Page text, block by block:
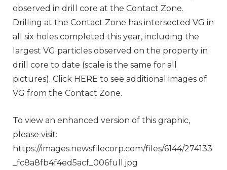
observed in drill core at the Contact Zone.
Drilling at the Contact Zone has intersected VG in
all six holes completed this year, including the
largest VG particles observed on the property in
drill core to date (scale is the same for all
pictures). Click HERE to see additional images of
VG from the Contact Zone.
To view an enhanced version of this graphic,
please visit:
https://images.newsfilecorp.com/files/6144/274133
_fc8a8fb4f4ed5acf_006full.jpg